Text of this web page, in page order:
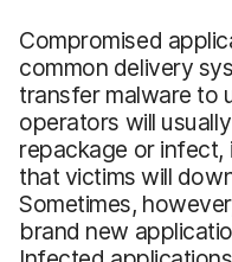
Compromised
common delivery
transfer malware to
operators will
repackage or infect,
that victims will
Sometimes,
brand new